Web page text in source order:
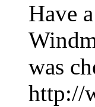
Have
was
http://